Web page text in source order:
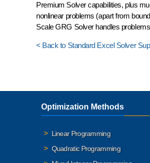
Premium Solver capabilities, plus
nonlinear problems (apart from
Scale GRG Solver handles
< Back to Standard Excel Solver
Optimization Methods
Linear Programming
Quadratic Programming